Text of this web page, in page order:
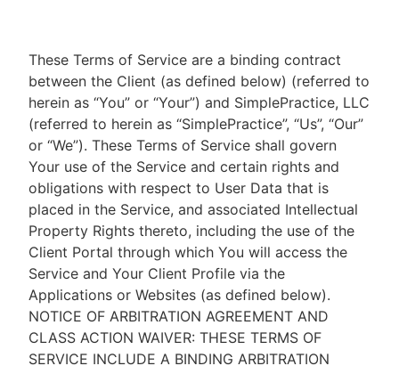
These Terms of Service are a binding contract
between the Client (as defined below) (referred to
herein as “You” or “Your”) and SimplePractice, LLC
(referred to herein as “SimplePractice”, “Us”, “Our”
or “We”). These Terms of Service shall govern
Your use of the Service and certain rights and
obligations with respect to User Data that is
placed in the Service, and associated Intellectual
Property Rights thereto, including the use of the
Client Portal through which You will access the
Service and Your Client Profile via the
Applications or Websites (as defined below).
NOTICE OF ARBITRATION AGREEMENT AND
CLASS ACTION WAIVER: THESE TERMS OF
SERVICE INCLUDE A BINDING ARBITRATION